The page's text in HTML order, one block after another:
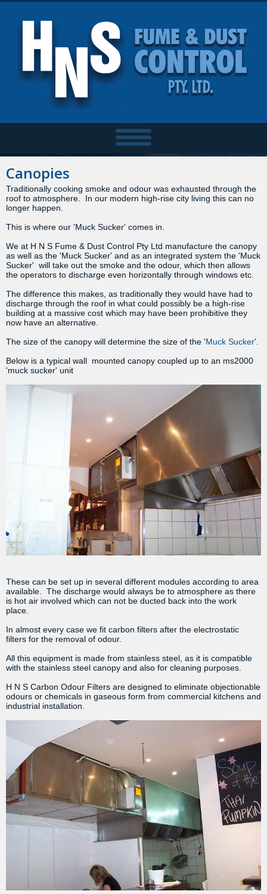
Canopies
Traditionally cooking smoke and odour was exhausted through the
roof to atmosphere. In our modern high-rise city living this can no
longer happen.
This is where our 'Muck Sucker' comes in.
We at H N S Fume & Dust Control Pty Ltd manufacture the canopy
as well as the 'Muck Sucker' and as an integrated system the 'Muck
Sucker' will take out the smoke and the odour, which then allows
the operators to discharge even horizontally through windows etc.
The difference this makes, as traditionally they would have had to
discharge through the roof in what could possibly be a high-rise
building at a massive cost which may have been prohibitive they
now have an alternative.
The size of the canopy will determine the size of the 'Muck Sucker'.
Below is a typical wall mounted canopy coupled up to an ms2000
'muck sucker' unit
These can be set up in several different modules according to area
available. The discharge would always be to atmosphere as there
is hot air involved which can not be ducted back into the work
place.
In almost every case we fit carbon filters after the electrostatic
filters for the removal of odour.
All this equipment is made from stainless steel, as it is compatible
with the stainless steel canopy and also for cleaning purposes.
H N S Carbon Odour Filters are designed to eliminate objectionable
odours or chemicals in gaseous form from commercial kitchens and
industrial installation.